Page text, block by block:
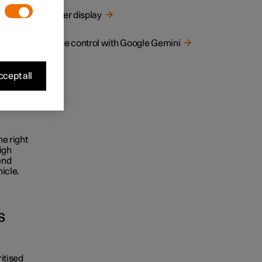
right
Driver display
Voice control with Google Gemini
all